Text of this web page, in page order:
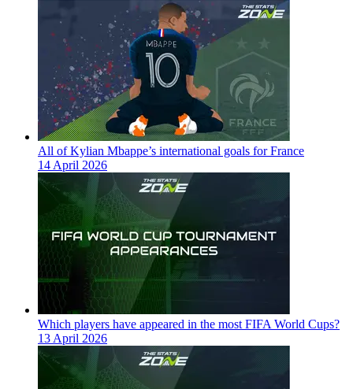
All of Kylian Mbappe’s international goals for France
14 April 2026
Which players have appeared in the most FIFA World Cups?
13 April 2026